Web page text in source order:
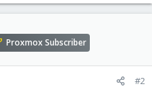
Proxmox Subscriber
#2